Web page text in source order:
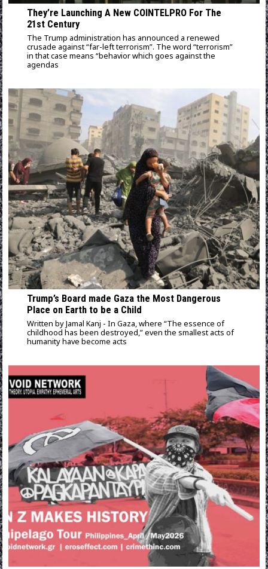
They’re Launching A New COINTELPRO For The
21st Century
The Trump administration has announced a renewed
crusade against “far-left terrorism”. The word “terrorism”
in that case means “behavior which goes against the
agendas
Trump’s Board made Gaza the Most Dangerous
Place on Earth to be a Child
Written by Jamal Kanj - In Gaza, where “The essence of
childhood has been destroyed,” even the smallest acts of
humanity have become acts